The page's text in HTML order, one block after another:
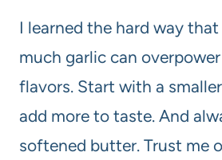
I learned the hard way
much garlic can
flavors. Start with a
add more to taste. And
softened butter. Trust me